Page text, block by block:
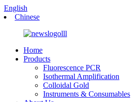
English
Chinese
Home
Products
Fluorescence PCR
Isothermal Amplification
Colloidal Gold
Instruments & Consumables